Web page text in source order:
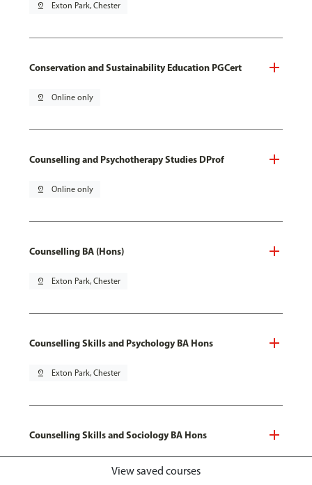
pin_drop Exton Park, Chester
Conservation and Sustainability Education PGCert
pin_drop Online only
Counselling and Psychotherapy Studies DProf
pin_drop Online only
Counselling BA (Hons)
pin_drop Exton Park, Chester
Counselling Skills and Psychology BA Hons
pin_drop Exton Park, Chester
Counselling Skills and Sociology BA Hons
Exton Park, ChesterView saved courses